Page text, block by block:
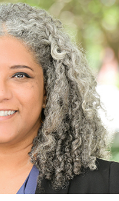
over forty years of experience in
investment banking and
a reputation for upholding the
independent, needs-driven
was with Credit Suisse where
investment advisory business. He
Bankers Trust Caribe and served
in Puerto Rico, furnishing
governments and corporations
experience and long-
means Carlos approaches